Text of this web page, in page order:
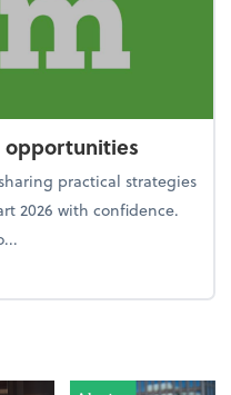
opportunities
practical strategies
2026 with confidence.
end opportunities